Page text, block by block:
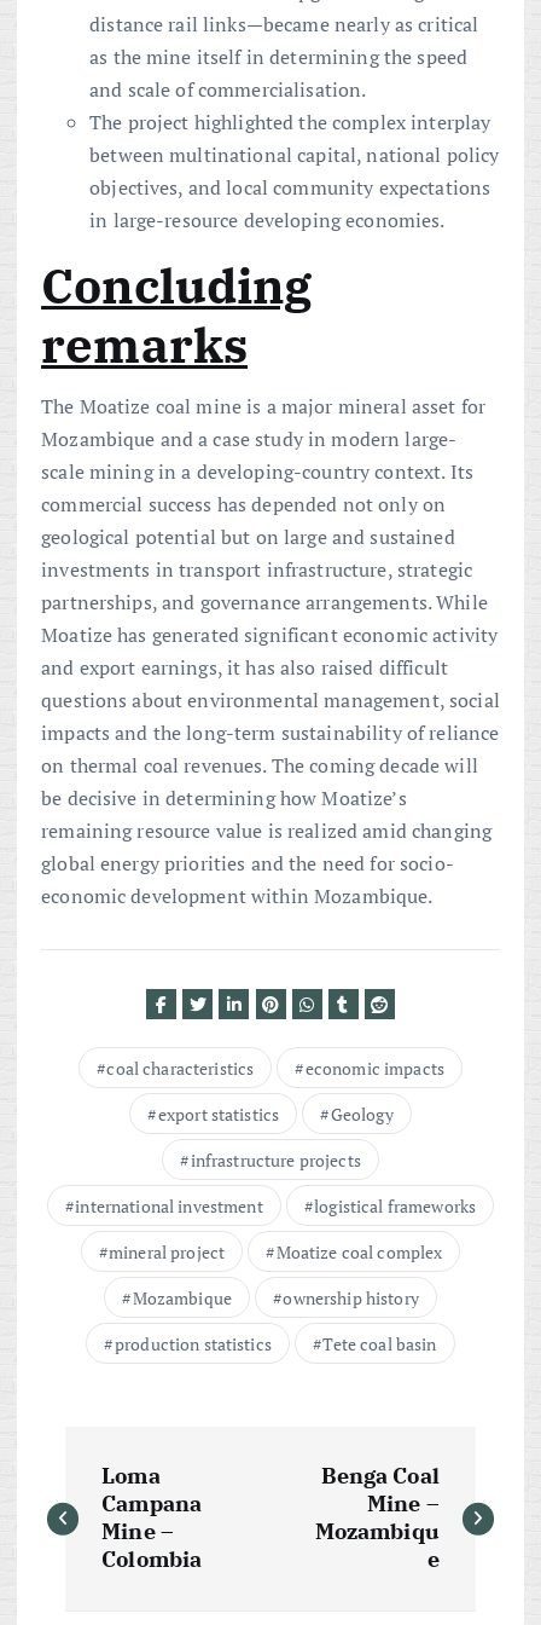
distance rail links—became nearly as critical
as the mine itself in determining the speed
and scale of commercialisation.
The project highlighted the complex interplay
between multinational capital, national policy
objectives, and local community expectations
in large-resource developing economies.
Concluding
remarks
The Moatize coal mine is a major mineral asset for
Mozambique and a case study in modern large-
scale mining in a developing-country context. Its
commercial success has depended not only on
geological potential but on large and sustained
investments in transport infrastructure, strategic
partnerships, and governance arrangements. While
Moatize has generated significant economic activity
and export earnings, it has also raised difficult
questions about environmental management, social
impacts and the long-term sustainability of reliance
on thermal coal revenues. The coming decade will
be decisive in determining how Moatize’s
remaining resource value is realized amid changing
global energy priorities and the need for socio-
economic development within Mozambique.
coal characteristics
economic impacts
export statistics
Geology
infrastructure projects
international investment
logistical frameworks
mineral project
Moatize coal complex
Mozambique
ownership history
production statistics
Tete coal basin
o
Loma
Campana
Mine –
Colombia
Benga Coal
Mine –
Mozambiqu
e